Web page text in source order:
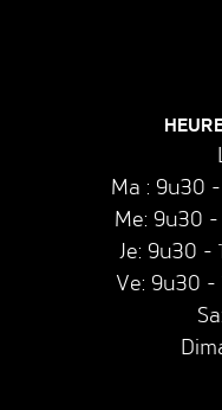
Ma : 9u30
Me: 9u30 -
Je: 9u30 -
Ve: 9u30 -